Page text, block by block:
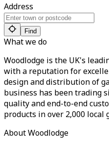
Address
Find
What we do
Woodlodge is the UK's
with a reputation for
design and distribution of
business has been trading
quality and end-to-end
products in over 2,000
About Woodlodge